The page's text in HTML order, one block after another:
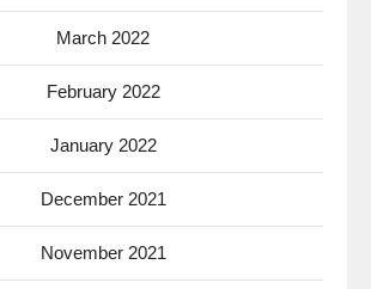
March 2022
February 2022
January 2022
December 2021
November 2021